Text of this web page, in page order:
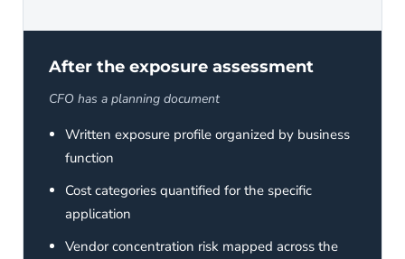
After the exposure assessment
CFO has a planning document
Written exposure profile organized by business
function
Cost categories quantified for the specific
application
Vendor concentration risk mapped across the